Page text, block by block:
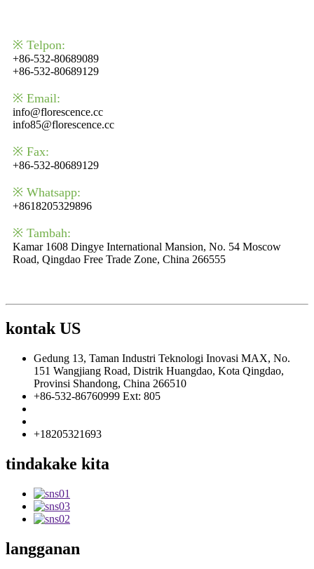
※ Telpon:
+86-532-80689089
+86-532-80689129
※ Email:
info@florescence.cc
info85@florescence.cc
※ Fax:
+86-532-80689129
※ Whatsapp:
+8618205329896
※ Tambah:
Kamar 1608 Dingye International Mansion, No. 54 Moscow
Road, Qingdao Free Trade Zone, China 266555
kontak US
Gedung 13, Taman Industri Teknologi Inovasi MAX, No.
151 Wangjiang Road, Distrik Huangdao, Kota Qingdao,
Provinsi Shandong, China 266510
+86-532-86760999 Ext: 805
+18205321693
tindakake kita
langganan